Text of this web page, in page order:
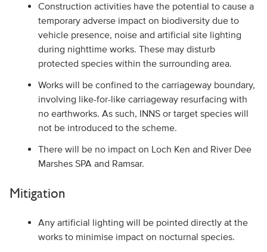
Construction activities have the potential to cause a
temporary adverse impact on biodiversity due to
vehicle presence, noise and artificial site lighting
during nighttime works. These may disturb
protected species within the surrounding area.
Works will be confined to the carriageway boundary,
involving like-for-like carriageway resurfacing with
no earthworks. As such, INNS or target species will
not be introduced to the scheme.
There will be no impact on Loch Ken and River Dee
Marshes SPA and Ramsar.
Mitigation
Any artificial lighting will be pointed directly at the
works to minimise impact on nocturnal species.